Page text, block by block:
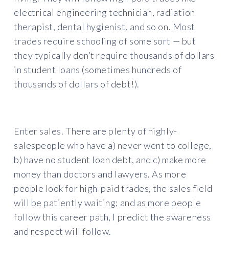
electrical engineering technician, radiation
therapist, dental hygienist, and so on. Most
trades require schooling of some sort — but
they typically don’t require thousands of dollars
in student loans (sometimes hundreds of
thousands of dollars of debt!).
Enter sales. There are plenty of highly-
salespeople who have a) never went to college,
b) have no student loan debt, and c) make more
money than doctors and lawyers. As more
people look for high-paid trades, the sales field
will be patiently waiting; and as more people
follow this career path, I predict the awareness
and respect will follow.